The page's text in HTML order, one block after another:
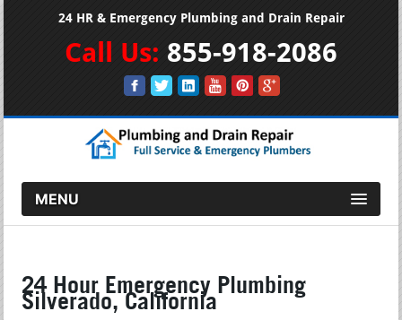
24 HR & Emergency Plumbing and Drain Repair
Call Us: 855-918-2086
MENU
24 Hour Emergency Plumbing
Silverado, California